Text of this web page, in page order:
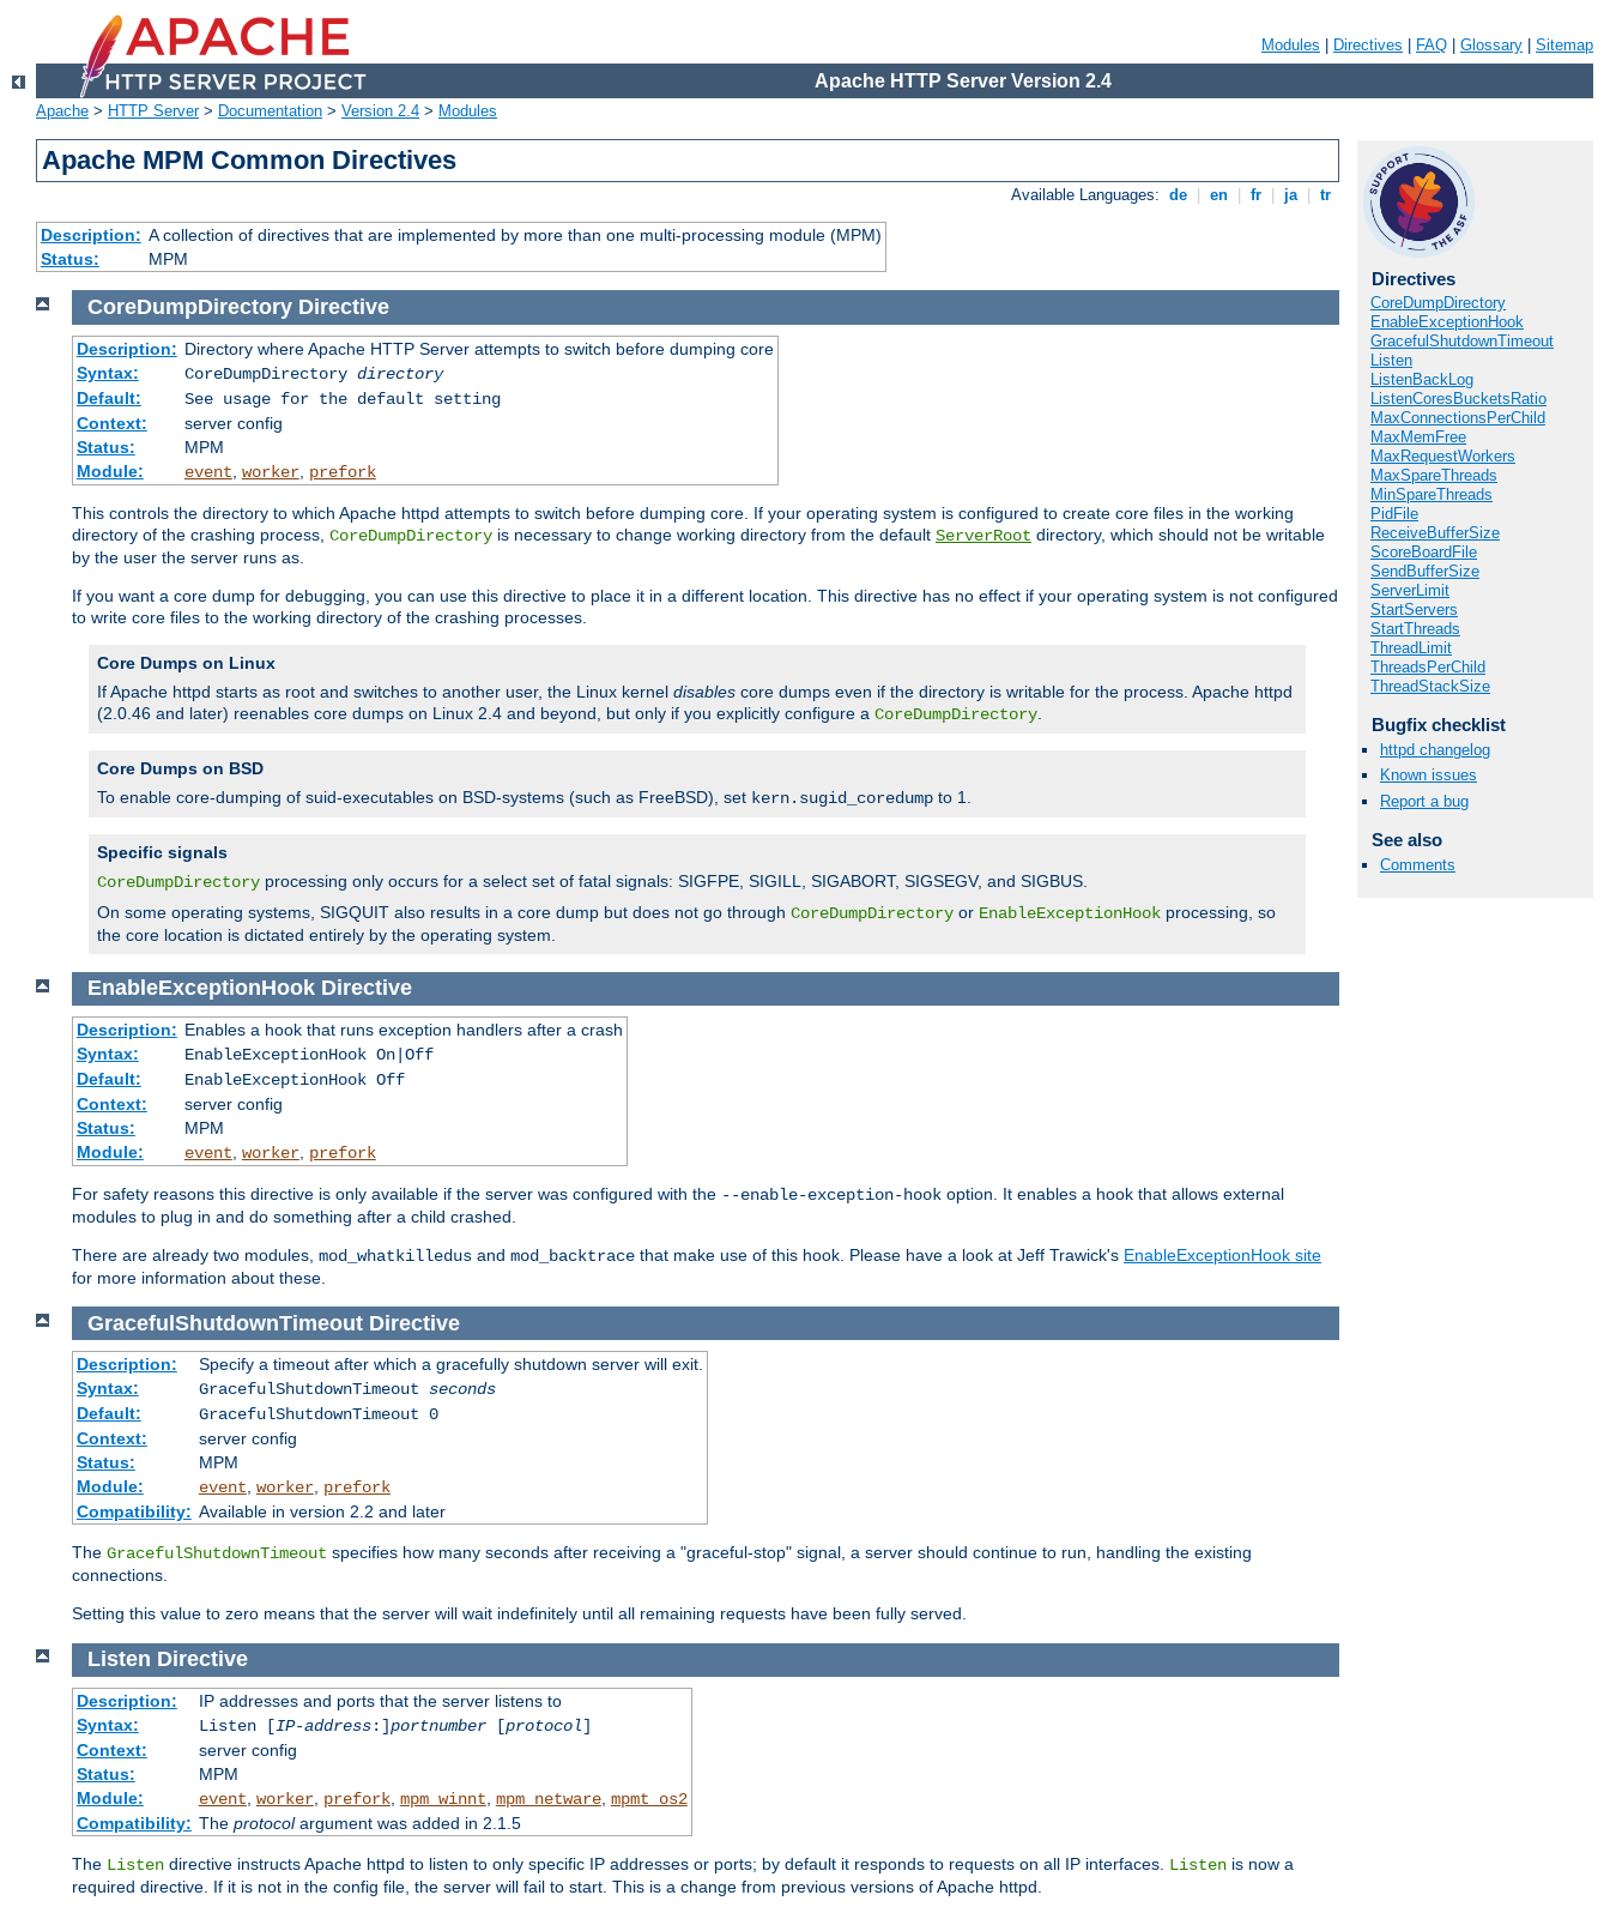
Modules Directives FAQ Glossary Sitemap
Apache HTTP Server Version 2.4
Apache > HTTP Server> Documentation > Version 2.4 > Modules
Apache MPM Common Directives
Available Languages: de en fr ja tr
Description: A collection of directives that are implemented by more than one multi-processing module (MPM)
Status:
MPM
Directives
CoreDumpDirectory
EnableExceptionHook
GracefulShutdownTimeout
Listen
ListenBackLog
ListenCoresBucketsRatio
MaxConnectionsPerChild
MaxMemFree
MaxRequestWorkers
MaxSpareThreads
MinSpareThreads
PidFile
ReceiveBufferSize
ScoreBoardFile
SendBufferSize
ServerLimit
StartServers
StartThreads
ThreadLimit
ThreadsPerChild
ThreadStackSize
Bugfix checklist
httpd changelog
Known issues
Report a bug
See also
Comments
CoreDumpDirectory Directive
Description: Directory where Apache HTTP Server attempts to switch before dumping core
Syntax:
CoreDumpDirectory directory
Default:
See usage for the default setting
Context:
server config
Status:
MPM
Module:
event worker, prefork
This controls the directory to which Apache httpd attempts to switch before dumping core. If your operating system is configured to create core files in the working
directory of the crashing process, CoreDumpDirectory is necessary to change working directory from the default ServerRoot directory, which should not be writable
by the user the server runs as.
If you want a core dump for debugging, you can use this directive to place it in a different location. This directive has no effect if your operating system is not configured
to write core files to the working directory of the crashing processes.
Core Dumps on Linux
If Apache httpd starts as root and switches to another user, the Linux kernel disables core dumps even if the directory is writable for the process. Apache httpd
(2.0.46 and later) reenables core dumps on Linux 2.4 and beyond, but only if you explicitly configure a CoreDumpDirectory
Core Dumps on BSD
To enable core-dumping of suid-executables on BSD-systems (such as FreeBSD), set kern.sugid_coredump to 1.
Specific signals
CoreDumpDirectory processing only occurs for a select set of fatal signals: SIGFPE, SIGILL, SIGABORT, SIGSEGV, and SIGBUS.
On some operating systems, SIGQUIT also results in a core dump but does not go through CoreDumpDirectory or EnableExceptionHook processing, so
the core location is dictated entirely by the operating system.
EnableExceptionHook Directive
Description: Enables a hook that runs exception handlers after a crash
Syntax:
EnableExceptionHook On|Off
Default:
EnableExceptionHook Off
Context:
server config
Status:
MPM
Module:
event worker, prefork
For safety reasons this directive is only available if the server was configured with the --enable-exception-hook option. It enables a hook that allows external
modules to plug in and do something after a child crashed.
There are already two modules, mod_whatkilledus and mod_backtrace that make use of this hook. Please have a look at Jeff Trawick's EnableExceptionHook site
for more information about these.
GracefulShutdownTimeout Directive
Description:
Specify a timeout after which a gracefully shutdown server will exit.
Syntax:
GracefulShutdownTimeout seconds
Default:
GracefulShutdownTimeout 0
Context:
server config
Status:
MPM
Module:
event, worker, prefork
Compatibility: Available in version 2.2 and later
The GracefulShutdownTimeout specifies how many seconds after receiving a "graceful-stop" signal, a server should continue to run, handling the existing
connections.
Setting this value to zero means that the server will wait indefinitely until all remaining requests have been fully served.
Listen Directive
Description:
IP addresses and ports that the server listens to
Syntax:
Listen [IP-address:]portnumber[protocol]
Context:
server config
Status:
MPM
Module:
event worker, prefork, mpm_winnt mpm_netware, mpmt_os2
Compatibility: The protocolargument was added in 2.1.5
The Listen directive instructs Apache httpd to listen to only specific IP addresses or ports; by default it responds to requests on all IP interfaces. Listen is now a
required directive. If it is not in the config file, the server will fail to start. This is a change from previous versions of Apache httpd.